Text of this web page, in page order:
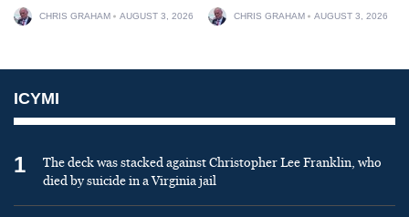
CHRIS GRAHAM AUGUST 3, 2026 CHRIS GRAHAM AUGUST 3, 2026
ICYMI
1
The deck was stacked against Christopher Lee Franklin, who
died by suicide in a Virginia jail